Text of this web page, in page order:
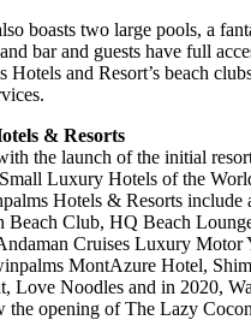
boasts two large pools, a
bar and guests have full
and Resort’s beach
& Resorts
the launch of the initial
Luxury Hotels of the
Hotels & Resorts include
Beach Club, HQ Beach
Cruises Luxury Motor
MontAzure Hotel,
Love Noodles and in 2020,
the opening of The Lazy